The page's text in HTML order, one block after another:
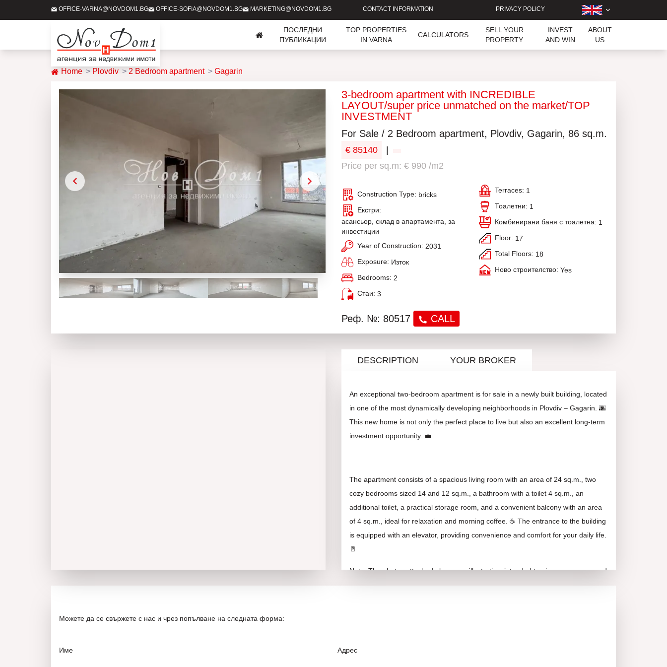
OFFICE-VARNA@NOVDOM1.BG OFFICE-SOFIA@NOVDOM1.BG MARKETING@NOVDOM1.BG CONTACT INFORMATION PRIVACY POLICY
ПОСЛЕДНИ
ПУБЛИКАЦИИ
TOP PROPERTIES
IN VARNA
CALCULATORS
SELL YOUR
PROPERTY
INVEST
AND WIN
ABOUT
US
Home Plovdiv 2 Bedroom apartment Gagarin
3-bedroom apartment with INCREDIBLE
LAYOUT/super price unmatched on the market/TOP
INVESTMENT
For Sale / 2 Bedroom apartment, Plovdiv, Gagarin, 86 sq.m.
€ 85140
Price per sq.m: € 990 /m2
Construction Type: bricks
Екстри:
асансьор, склад в апартамента, за
инвестиции
Year of Construction: 2031
Exposure: Изток
Bedrooms: 2
Стаи: 3
Terraces: 1
Тоалетни: 1
Комбинирани баня с тоалетна: 1
Floor: 17
Total Floors: 18
Ново строителство: Yes
Реф. №: 80517 CALL
DESCRIPTION YOUR BROKER
An exceptional two-bedroom apartment is for sale in a newly built building, located
in one of the most dynamically developing neighborhoods in Plovdiv – Gagarin. 🌆
This new home is not only the perfect place to live but also an excellent long-term
investment opportunity. 💼
The apartment consists of a spacious living room with an area of 24 sq.m., two
cozy bedrooms sized 14 and 12 sq.m., a bathroom with a toilet 4 sq.m., an
additional toilet, a practical storage room, and a convenient balcony with an area
of 4 sq.m., ideal for relaxation and morning coffee. ☕ The entrance to the building
is equipped with an elevator, providing convenience and comfort for your daily life.
🚪
Note: The photos attached above are illustrative, intended to give you a very good
a key factor for any good investment. 💰
Можете да се свържете с нас и чрез попълване на следната форма:
Име Адрес